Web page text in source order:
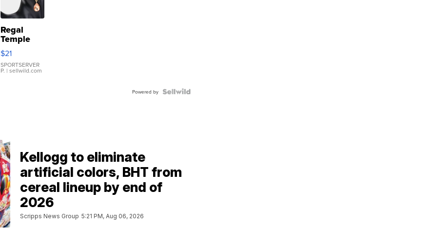
Regal
Temple
Droplet
Earrings
$21
SPORTSERVER
P. | sellwild.com
Powered by
Kellogg to eliminate
artificial colors, BHT from
cereal lineup by end of
2026
Scripps News Group 5:21 PM, Aug 06, 2026